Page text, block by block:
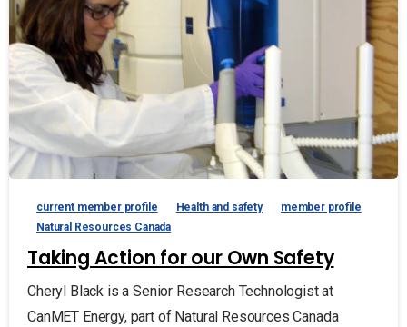
current member profile Health and safety
member profile
Natural Resources Canada
Taking Action for our Own Safety
Cheryl Black is a Senior Research Technologist at
CanMET Energy, part of Natural Resources Canada